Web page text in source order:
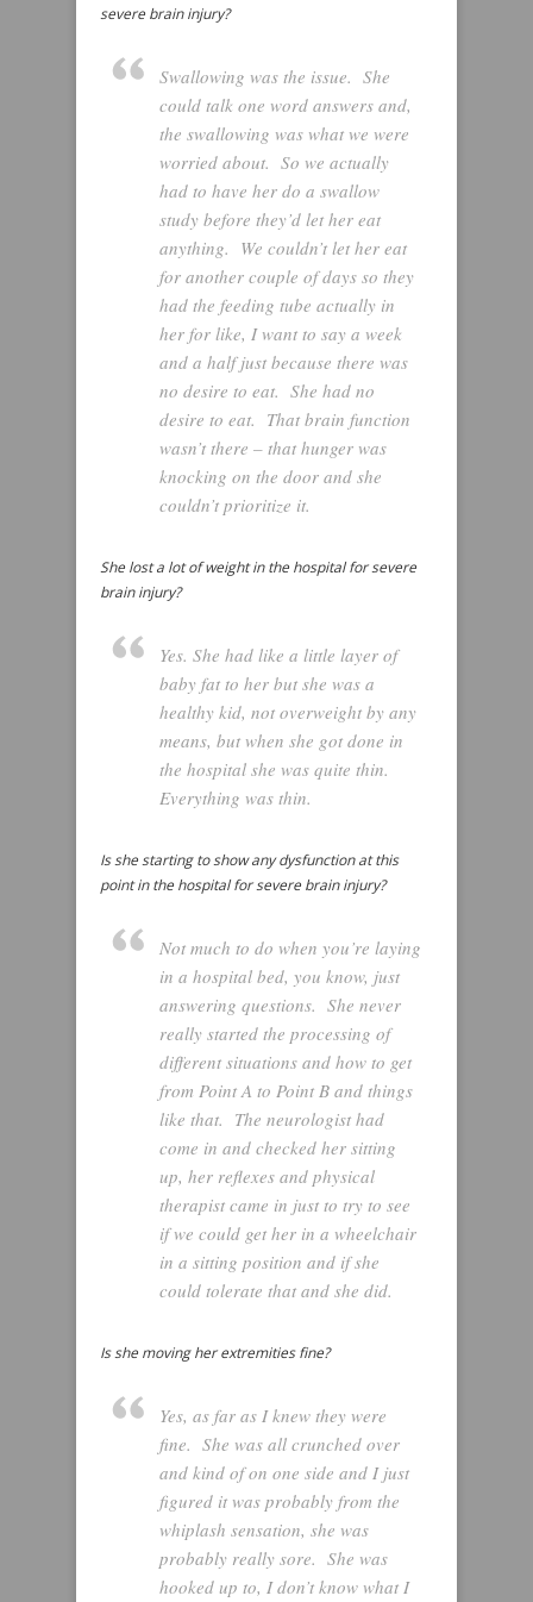
severe brain injury?
Swallowing was the issue. She
could talk one word answers and,
the swallowing was what we were
worried about. So we actually
had to have her do a swallow
study before they’d let her eat
anything. We couldn’t let her eat
for another couple of days so they
had the feeding tube actually in
her for like, I want to say a week
and a half just because there was
no desire to eat. She had no
desire to eat. That brain function
wasn’t there – that hunger was
knocking on the door and she
couldn’t prioritize it.
She lost a lot of weight in the hospital for severe
brain injury?
Yes. She had like a little layer of
baby fat to her but she was a
healthy kid, not overweight by any
means, but when she got done in
the hospital she was quite thin.
Everything was thin.
Is she starting to show any dysfunction at this
point in the hospital for severe brain injury?
Not much to do when you’re laying
in a hospital bed, you know, just
answering questions. She never
really started the processing of
different situations and how to get
from Point A to Point B and things
like that. The neurologist had
come in and checked her sitting
up, her reflexes and physical
therapist came in just to try to see
if we could get her in a wheelchair
in a sitting position and if she
could tolerate that and she did.
Is she moving her extremities fine?
Yes, as far as I knew they were
fine. She was all crunched over
and kind of on one side and I just
figured it was probably from the
whiplash sensation, she was
probably really sore. She was
hooked up to, I don’t know what I